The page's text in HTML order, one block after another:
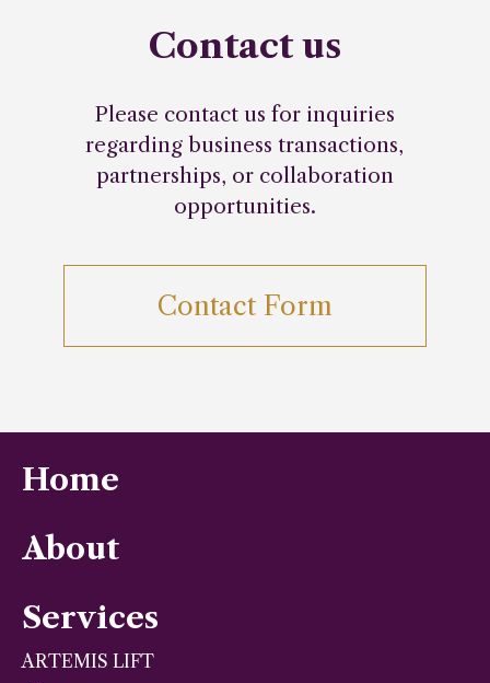
Contact us
Please contact us for inquiries
regarding business transactions,
partnerships, or collaboration
opportunities.
Contact Form
Home
About
Services
ARTEMIS LIFT